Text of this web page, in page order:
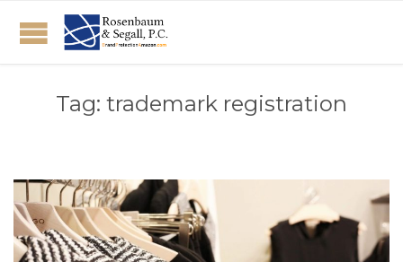
Tag: trademark registration